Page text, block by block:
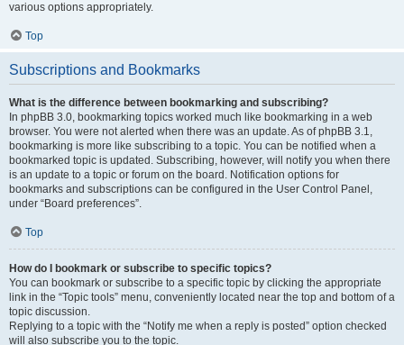
various options appropriately.
Top
Subscriptions and Bookmarks
What is the difference between bookmarking and subscribing?
In phpBB 3.0, bookmarking topics worked much like bookmarking in a web
browser. You were not alerted when there was an update. As of phpBB 3.1,
bookmarking is more like subscribing to a topic. You can be notified when a
bookmarked topic is updated. Subscribing, however, will notify you when there
is an update to a topic or forum on the board. Notification options for
bookmarks and subscriptions can be configured in the User Control Panel,
under “Board preferences”.
Top
How do I bookmark or subscribe to specific topics?
You can bookmark or subscribe to a specific topic by clicking the appropriate
link in the “Topic tools” menu, conveniently located near the top and bottom of a
topic discussion.
Replying to a topic with the “Notify me when a reply is posted” option checked
will also subscribe you to the topic.